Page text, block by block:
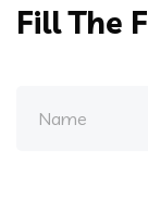
Fill The